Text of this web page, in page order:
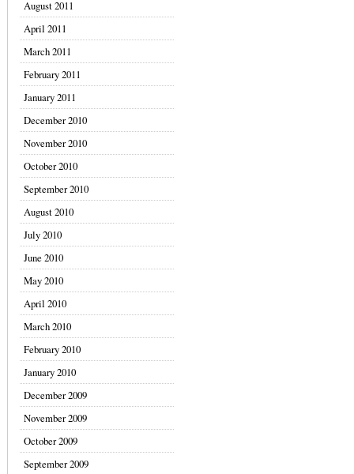
August 2011
April 2011
March 2011
February 2011
January 2011
December 2010
November 2010
October 2010
September 2010
August 2010
July 2010
June 2010
May 2010
April 2010
March 2010
February 2010
January 2010
December 2009
November 2009
October 2009
September 2009